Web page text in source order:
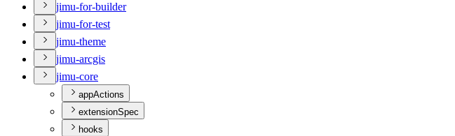
jimu-for-builder
jimu-for-test
jimu-theme
jimu-arcgis
jimu-core
appActions
extensionSpec
hooks